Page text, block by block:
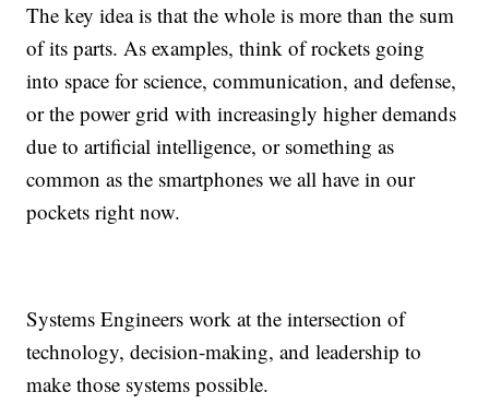
The key idea is that the whole is more than the sum
of its parts. As examples, think of rockets going
into space for science, communication, and defense,
or the power grid with increasingly higher demands
due to artificial intelligence, or something as
common as the smartphones we all have in our
pockets right now.
Systems Engineers work at the intersection of
technology, decision-making, and leadership to
make those systems possible.